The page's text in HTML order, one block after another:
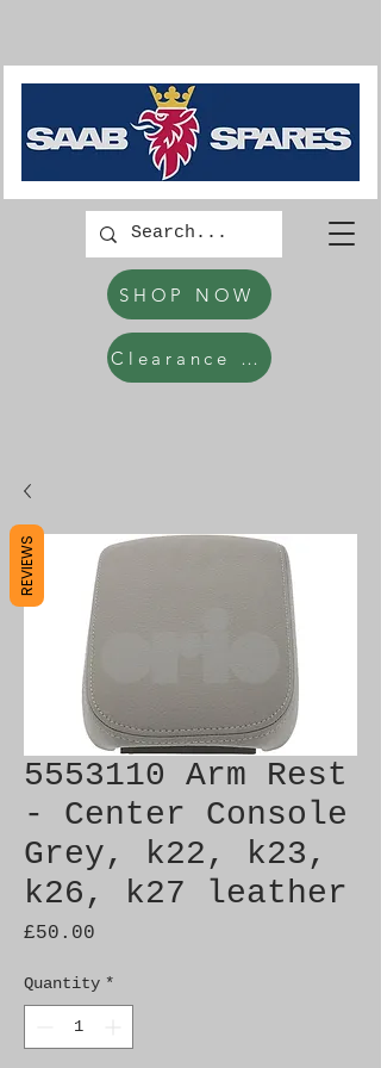
SHOP NOW
Clearance Items
5553110 Arm Rest
- Center Console
Grey, k22, k23,
k26, k27 leather
£50.00
Quantity *
REVIEWS